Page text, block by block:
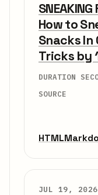
SNEAKING
How to
Snacks In
Tricks by
DURATION
SOURCE
HTML
JUL 19,